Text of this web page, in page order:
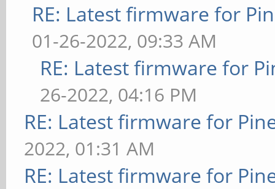
RE: Latest firmware for
01-26-2022, 09:33 AM
RE: Latest firmware for
26-2022, 04:16 PM
RE: Latest firmware for
2022, 01:31 AM
RE: Latest firmware for